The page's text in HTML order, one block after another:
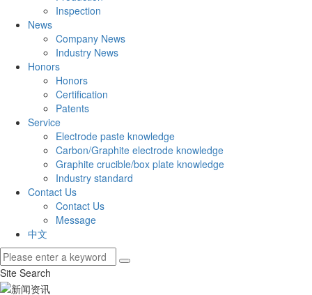
Inspection
News
Company News
Industry News
Honors
Honors
Certification
Patents
Service
Electrode paste knowledge
Carbon/Graphite electrode knowledge
Graphite crucible/box plate knowledge
Industry standard
Contact Us
Contact Us
Message
中文
Site Search